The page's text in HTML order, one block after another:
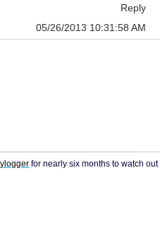
Reply
05/26/2013 10:31:58 AM
for nearly six months to watch out